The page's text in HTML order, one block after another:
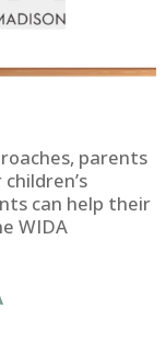
parents
can help their
WIDA